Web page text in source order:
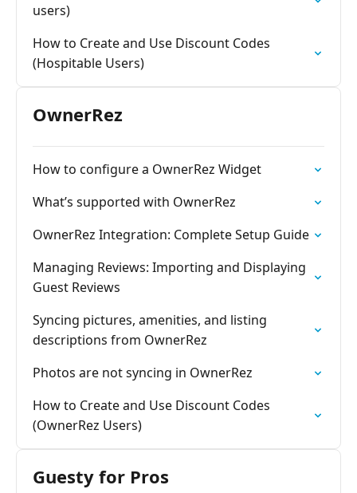
users)
How to Create and Use Discount Codes
(Hospitable Users)
OwnerRez
How to configure a OwnerRez Widget
What’s supported with OwnerRez
OwnerRez Integration: Complete Setup Guide
Managing Reviews: Importing and Displaying
Guest Reviews
Syncing pictures, amenities, and listing
descriptions from OwnerRez
Photos are not syncing in OwnerRez
How to Create and Use Discount Codes
(OwnerRez Users)
Guesty for Pros